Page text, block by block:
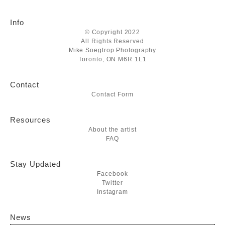
Info
© Copyright 2022
All Rights Reserved
Mike Soegtrop Photography
Toronto, ON M6R 1L1
Contact
Contact Form
Resources
About the artist
FAQ
Stay Updated
Facebook
Twitter
Instagram
News